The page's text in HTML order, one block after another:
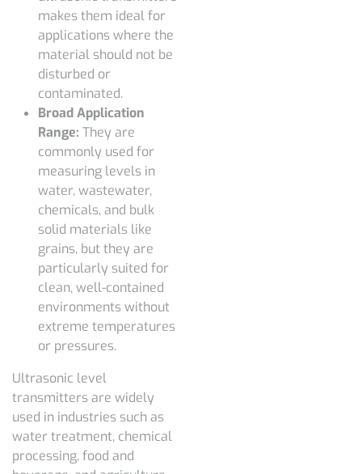
makes them ideal for
applications where the
material should not be
disturbed or
contaminated.
Broad Application
Range: They are
commonly used for
measuring levels in
water, wastewater,
chemicals, and bulk
solid materials like
grains, but they are
particularly suited for
clean, well-contained
environments without
extreme temperatures
or pressures.
Ultrasonic level
transmitters are widely
used in industries such as
water treatment, chemical
processing, food and